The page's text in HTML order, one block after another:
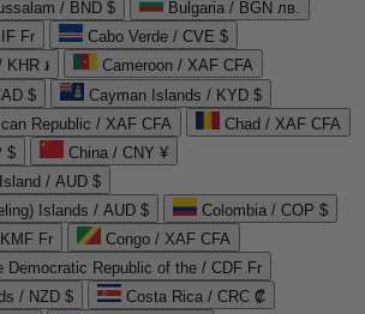
/ BND $
Bulgaria / BGN лв.
Fr
Cabo Verde / CVE $
KHR ៛
Cameroon / XAF CFA
$
Cayman Islands / KYD $
Republic / XAF CFA
Chad / XAF CFA
$
China / CNY ¥
/ AUD $
Islands / AUD $
Colombia / COP $
Fr
Congo / XAF CFA
Democratic Republic of the / CDF Fr
/ NZD $
Costa Rica / CRC ₡